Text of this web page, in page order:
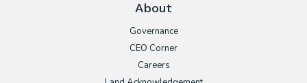
About
Governance
CEO Corner
Careers